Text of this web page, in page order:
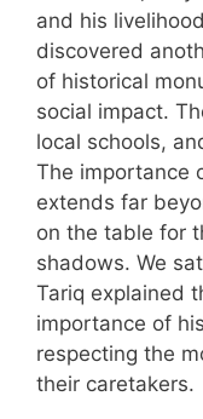
and his
discovered
of historical
social impact.
local schools,
The importance
extends far
on the table for
shadows. We
Tariq explained
importance of
respecting the
their caretakers.